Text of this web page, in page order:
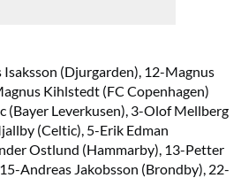
(Djurgarden), 12-Magnus
Kihlstedt (FC Copenhagen)
(Bayer Leverkusen), 3-Olof Mellberg
(Celtic), 5-Erik Edman
Ostlund (Hammarby), 13-Petter
Andreas Jakobsson (Brondby), 22-